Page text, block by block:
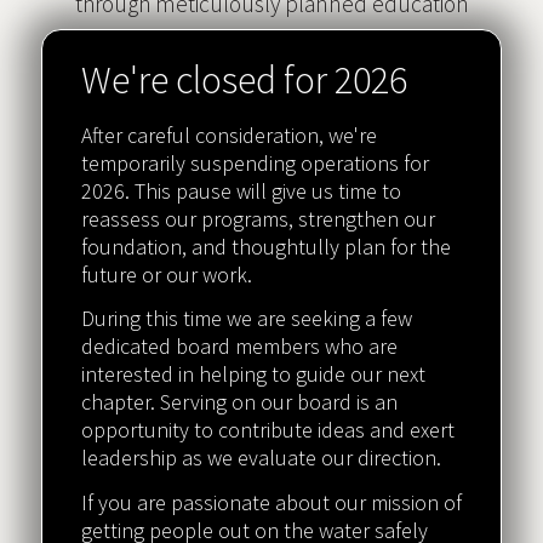
programs.
Safety
Safety is at the core of everything we do.
Affordability
Scholarships are available for those who need
them.
We're closed for 2026
After careful consideration, we're
temporarily suspending operations for
2026. This pause will give us time to
reassess our programs, strengthen our
foundation, and thoughtully plan for the
future or our work.
During this time we are seeking a few
dedicated board members who are
interested in helping to guide our next
chapter. Serving on our board is an
opportunity to contribute ideas and exert
leadership as we evaluate our direction.
If you are passionate about our mission of
getting people out on the water safely